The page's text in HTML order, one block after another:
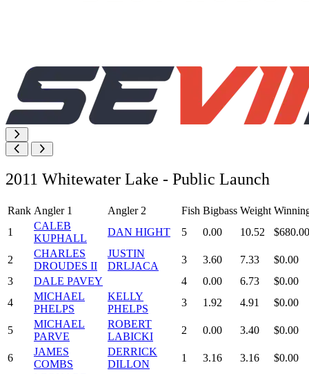
2011 Whitewater Lake - Public Launch
Rank Angler 1 Angler 2 Fish Bigbass Weight
1
CALEB
KUPHALL
DAN HIGHT 5 0.00 10.52 $680.00
2
CHARLES
DROUDES II
JUSTIN
DRLJACA
3 3.60 7.33
$0.00
3
DALE PAVEY 4 0.00 6.73
$0.00
4
MICHAEL
PHELPS
KELLY
PHELPS
3 1.92 4.91 $0.00
5
MICHAEL
PARVE
ROBERT
LABICKI
2 0.00 3.40 $0.00
6
JAMES
COMBS
DERRICK
DILLON
1 3.16 3.16 $0.00